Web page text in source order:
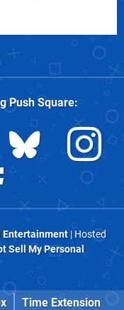
Push Square:
Entertainment| Hosted
Sell My Personal
Time Extension